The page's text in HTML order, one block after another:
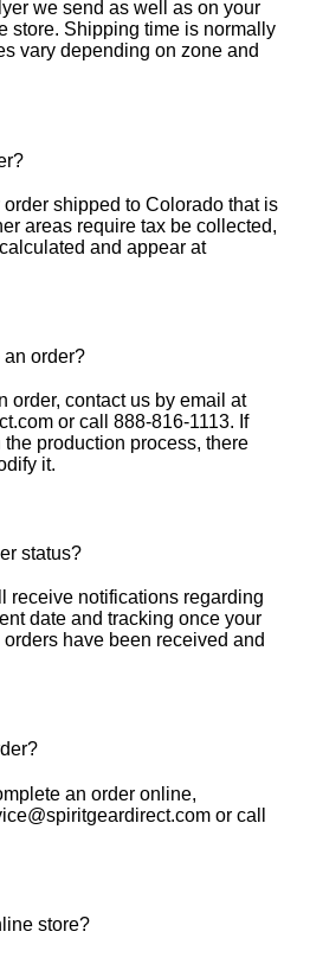
we send as well as on your
store. Shipping time is normally
vary depending on zone and
shipped to Colorado that is
areas require tax be collected,
and appear at
an order?
order, contact us by email at
or call 888-816-1113. If
production process, there
it.
status?
receive notifications regarding
date and tracking once your
have been received and
an order online,
or call
store?